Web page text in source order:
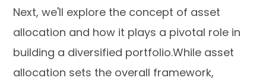
Next, we'll explore the concept of asset
allocation and how it plays a pivotal role in
building a diversified portfolio.While asset
allocation sets the overall framework,